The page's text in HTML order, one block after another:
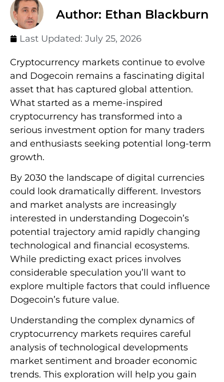
Author: Ethan Blackburn
Last Updated: July 25, 2026
Cryptocurrency markets continue to evolve
and Dogecoin remains a fascinating digital
asset that has captured global attention.
What started as a meme-inspired
cryptocurrency has transformed into a
serious investment option for many traders
and enthusiasts seeking potential long-term
growth.
By 2030 the landscape of digital currencies
could look dramatically different. Investors
and market analysts are increasingly
interested in understanding Dogecoin’s
potential trajectory amid rapidly changing
technological and financial ecosystems.
While predicting exact prices involves
considerable speculation you’ll want to
explore multiple factors that could influence
Dogecoin’s future value.
Understanding the complex dynamics of
cryptocurrency markets requires careful
analysis of technological developments
market sentiment and broader economic
trends. This exploration will help you gain